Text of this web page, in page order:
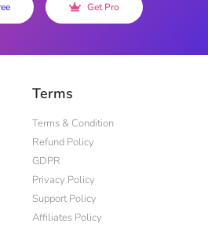
Get Pro
Terms
Terms & Condition
Refund Policy
GDPR
Privacy Policy
Support Policy
Affiliates Policy